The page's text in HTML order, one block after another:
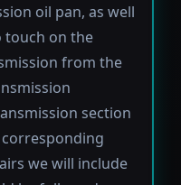
oil pan, as well
touch on the
from the
section
we will include